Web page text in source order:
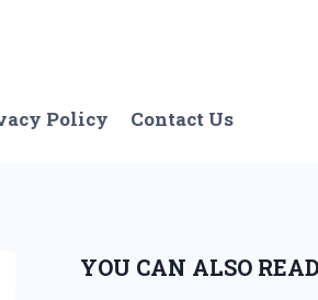
Policy Contact Us
YOU CAN ALSO READ